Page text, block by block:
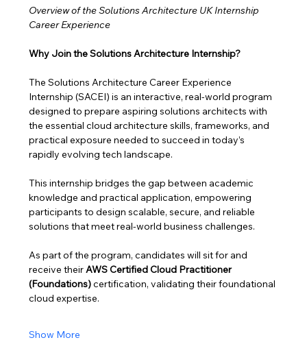
Overview of the Solutions Architecture UK Internship
Career Experience
Why Join the Solutions Architecture Internship?
The Solutions Architecture Career Experience
Internship (SACEI) is an interactive, real-world program
designed to prepare aspiring solutions architects with
the essential cloud architecture skills, frameworks, and
practical exposure needed to succeed in today’s
rapidly evolving tech landscape.
This internship bridges the gap between academic
knowledge and practical application, empowering
participants to design scalable, secure, and reliable
solutions that meet real-world business challenges.
As part of the program, candidates will sit for and
receive their AWS Certified Cloud Practitioner
(Foundations) certification, validating their foundational
cloud expertise.
Show More